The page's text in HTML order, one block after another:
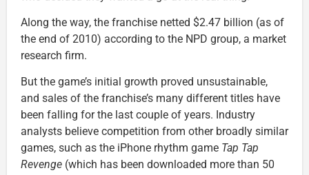
Along the way, the franchise netted $2.47 billion (as of
the end of 2010) according to the NPD group, a market
research firm.
But the game’s initial growth proved unsustainable,
and sales of the franchise’s many different titles have
been falling for the last couple of years. Industry
analysts believe competition from other broadly similar
games, such as the iPhone rhythm game Tap Tap
Revenge (which has been downloaded more than 50